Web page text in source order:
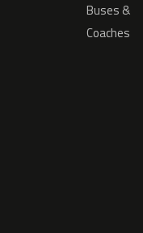
Buses &
Coaches